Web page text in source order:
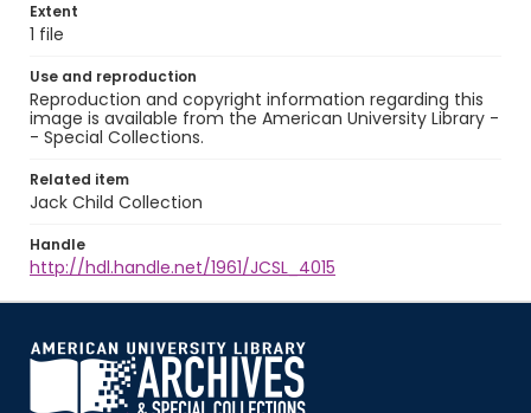
Extent
1 file
Use and reproduction
Reproduction and copyright information regarding this
image is available from the American University Library -
- Special Collections.
Related item
Jack Child Collection
Handle
http://hdl.handle.net/1961/JCSL_4015